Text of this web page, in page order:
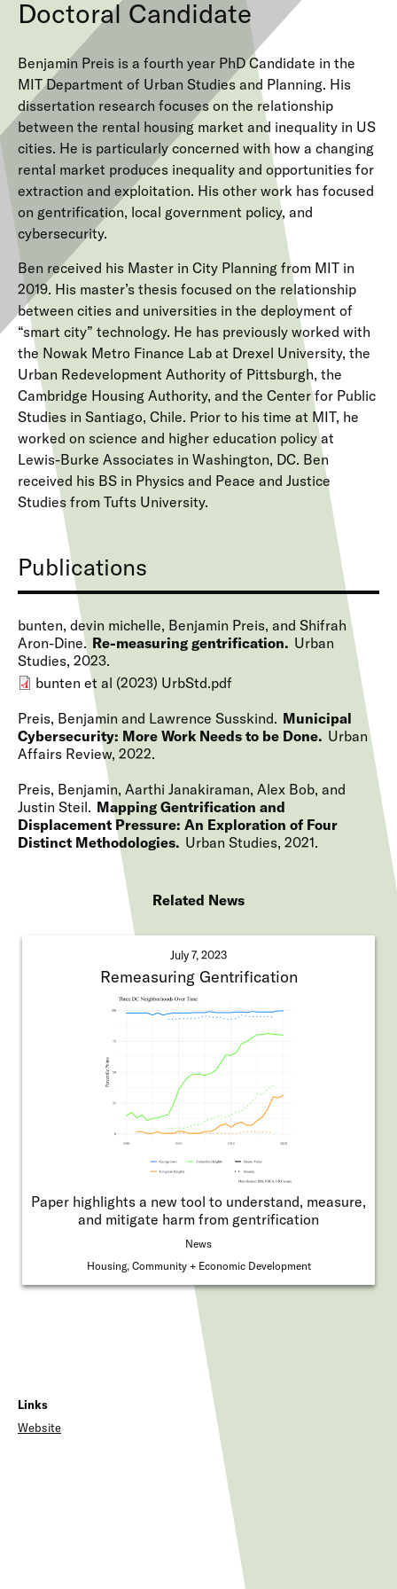
Doctoral Candidate
Benjamin Preis is a fourth year PhD Candidate in the
MIT Department of Urban Studies and Planning. His
dissertation research focuses on the relationship
between the rental housing market and inequality in US
cities. He is particularly concerned with how a changing
rental market produces inequality and opportunities for
extraction and exploitation. His other work has focused
on gentrification, local government policy, and
cybersecurity.
Ben received his Master in City Planning from MIT in
2019. His master’s thesis focused on the relationship
between cities and universities in the deployment of
“smart city” technology. He has previously worked with
the Nowak Metro Finance Lab at Drexel University, the
Urban Redevelopment Authority of Pittsburgh, the
Cambridge Housing Authority, and the Center for Public
Studies in Santiago, Chile. Prior to his time at MIT, he
worked on science and higher education policy at
Lewis-Burke Associates in Washington, DC. Ben
received his BS in Physics and Peace and Justice
Studies from Tufts University.
Publications
bunten, devin michelle, Benjamin Preis, and Shifrah
Aron-Dine Re-measuring gentrification
Urban
Studies 2023
bunten et al (2023) UrbStd.pdf
Preis, Benjamin and Lawrence Susskind Municipal
Cybersecurity: More Work Needs to be Done Urban
Affairs Review 2022
Preis, Benjamin, Aarthi Janakiraman, Alex Bob, and
Justin Steil Mapping Gentrification and
Displacement Pressure: An Exploration of Four
Distinct Methodologies Urban Studies 2021
Related News
July 7, 2023
Remeasuring Gentrification
Paper highlights a new tool to understand, measure,
and mitigate harm from gentrification
News
Housing, Community + Economic Development
Links
Website